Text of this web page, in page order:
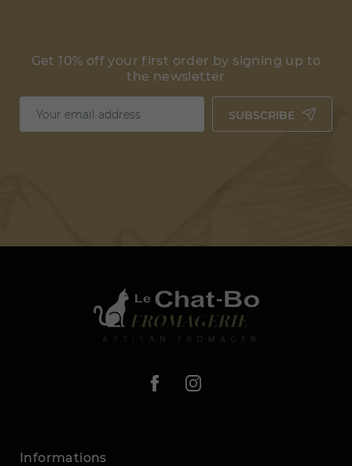
Get 10% off your first order by signing up to
the newsletter
SUBSCRIBE
Informations